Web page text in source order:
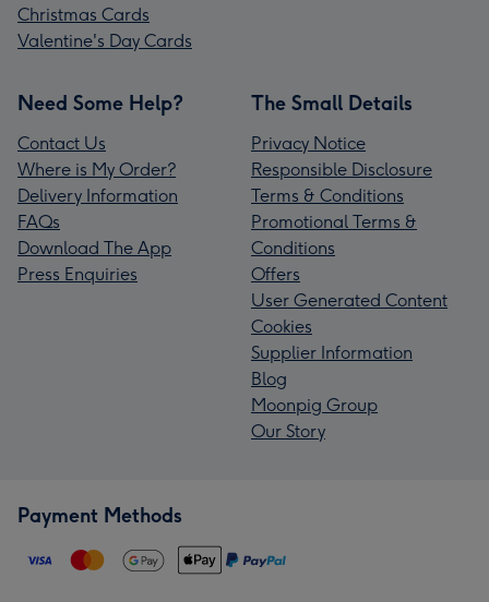
Christmas Cards
Valentine's Day Cards
Need Some Help?
Contact Us
Where is My Order?
Delivery Information
FAQs
Download The App
Press Enquiries
The Small Details
Privacy Notice
Responsible Disclosure
Terms & Conditions
Promotional Terms &
Conditions
Offers
User Generated Content
Cookies
Supplier Information
Blog
Moonpig Group
Our Story
Payment Methods